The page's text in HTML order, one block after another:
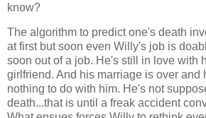
know?
The algorithm to predict one's death
at first but soon even Willy's job is
soon out of a job. He's still in love with
girlfriend. And his marriage is over and
nothing to do with him. He's not
death...that is until a freak accident